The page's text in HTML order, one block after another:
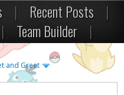
| Recent Posts
|
| Team Builder |
and Greet